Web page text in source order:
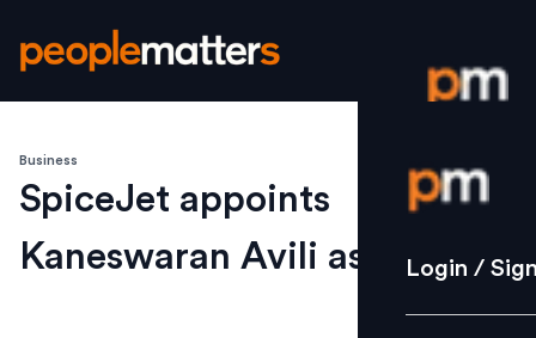
Login /
Strategy
Login /
Business
SpiceJet appoints
Kaneswaran Avili as CCO